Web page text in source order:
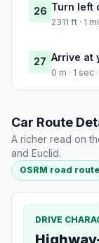
26 Turn left
2311 ft · 1
27 Arrive at
0 m · 1 sec
Car Route
A richer read on
and Euclid.
OSRM road route
DRIVE